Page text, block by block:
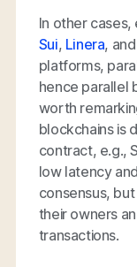
In other cases,
Sui, Linera,
platforms,
hence parallel
worth
blockchains is
contract, e.g.,
low latency
consensus,
their owners
transactions.